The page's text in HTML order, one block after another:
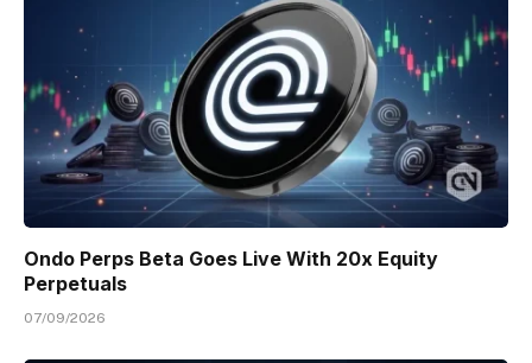
Ondo Perps Beta Goes Live With 20x Equity
Perpetuals
07/09/2026